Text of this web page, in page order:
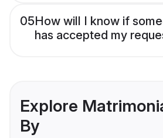
05How will I know if
has accepted my
Explore
By